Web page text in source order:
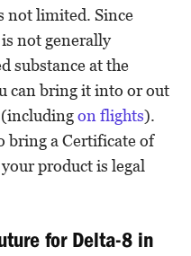
not limited. Since
not generally
substance at the
can bring it into or out
on flights).
bring a Certificate of
product is legal
for Delta-8 in